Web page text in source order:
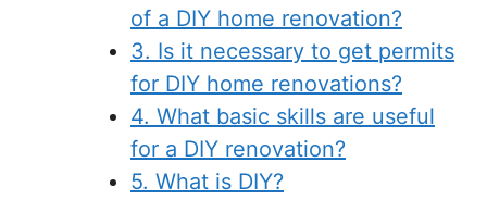
of a DIY home renovation?
3. Is it necessary to get permits
for DIY home renovations?
4. What basic skills are useful
for a DIY renovation?
5. What is DIY?